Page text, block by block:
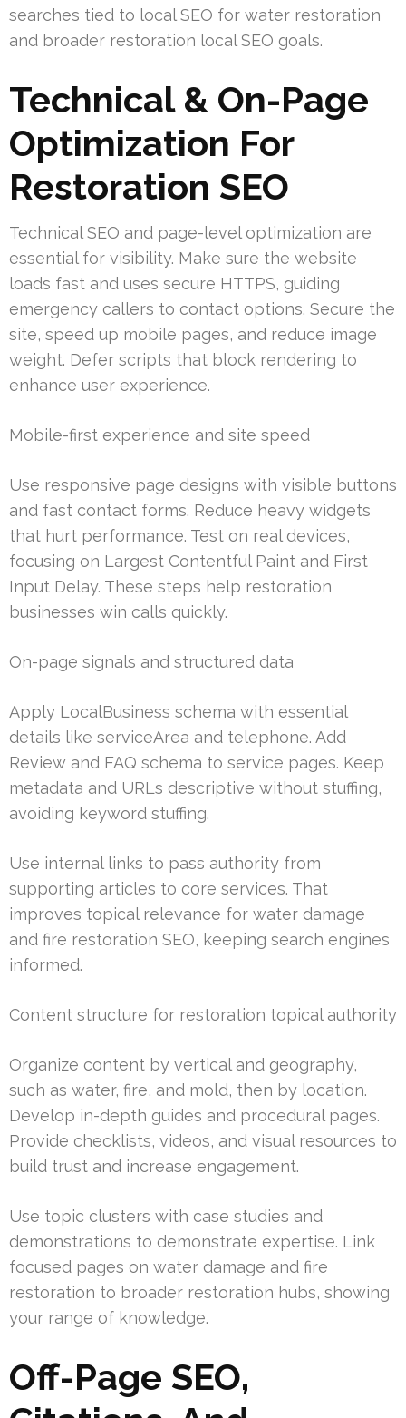
searches tied to local SEO for water restoration
and broader restoration local SEO goals.
Technical & On-Page
Optimization For
Restoration SEO
Technical SEO and page-level optimization are
essential for visibility. Make sure the website
loads fast and uses secure HTTPS, guiding
emergency callers to contact options. Secure the
site, speed up mobile pages, and reduce image
weight. Defer scripts that block rendering to
enhance user experience.
Mobile-first experience and site speed
Use responsive page designs with visible buttons
and fast contact forms. Reduce heavy widgets
that hurt performance. Test on real devices,
focusing on Largest Contentful Paint and First
Input Delay. These steps help restoration
businesses win calls quickly.
On-page signals and structured data
Apply LocalBusiness schema with essential
details like serviceArea and telephone. Add
Review and FAQ schema to service pages. Keep
metadata and URLs descriptive without stuffing,
avoiding keyword stuffing.
Use internal links to pass authority from
supporting articles to core services. That
improves topical relevance for water damage
and fire restoration SEO, keeping search engines
informed.
Content structure for restoration topical authority
Organize content by vertical and geography,
such as water, fire, and mold, then by location.
Develop in-depth guides and procedural pages.
Provide checklists, videos, and visual resources to
build trust and increase engagement.
Use topic clusters with case studies and
demonstrations to demonstrate expertise. Link
focused pages on water damage and fire
restoration to broader restoration hubs, showing
your range of knowledge.
Off-Page SEO,